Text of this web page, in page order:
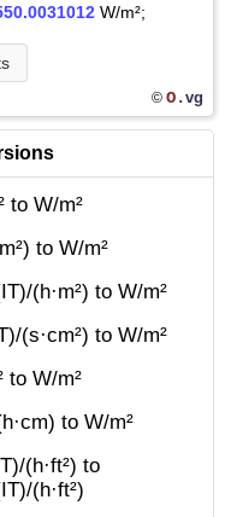
W/m²;
© O.vg
to W/m²
to W/m²
(h·m²) to W/m²
(s·cm²) to W/m²
to W/m²
to W/m²
(h·ft²) to
(h·ft²)